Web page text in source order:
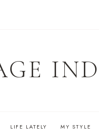
LIFE LATELY MY STYLE